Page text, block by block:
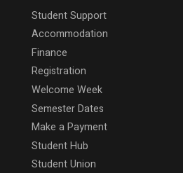
Student Support
Accommodation
Finance
Registration
Welcome Week
Semester Dates
Make a Payment
Student Hub
Student Union